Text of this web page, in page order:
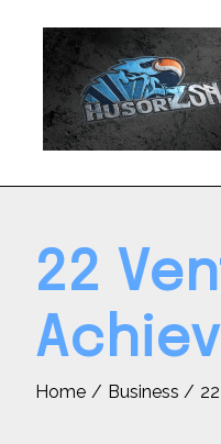
22
Home Business